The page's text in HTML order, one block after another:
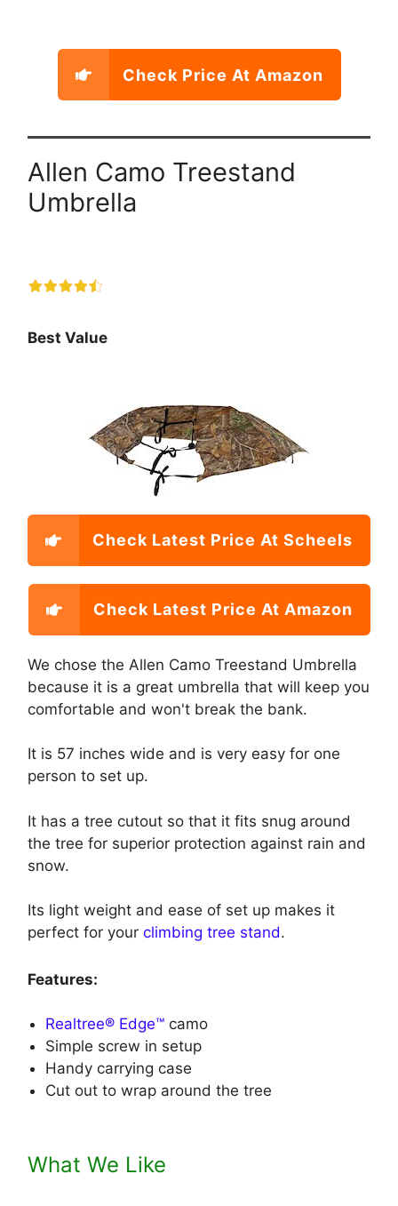
Check Price At Amazon
Allen Camo Treestand
Umbrella
Best Value
Check Latest Price At Scheels
Check Latest Price At Amazon
We chose the Allen Camo Treestand Umbrella
because it is a great umbrella that will keep you
comfortable and won't break the bank.
It is 57 inches wide and is very easy for one
person to set up.
It has a tree cutout so that it fits snug around
the tree for superior protection against rain and
snow.
Its light weight and ease of set up makes it
perfect for your climbing tree stand.
Features:
Realtree® Edge™ camo
Simple screw in setup
Handy carrying case
Cut out to wrap around the tree
What We Like